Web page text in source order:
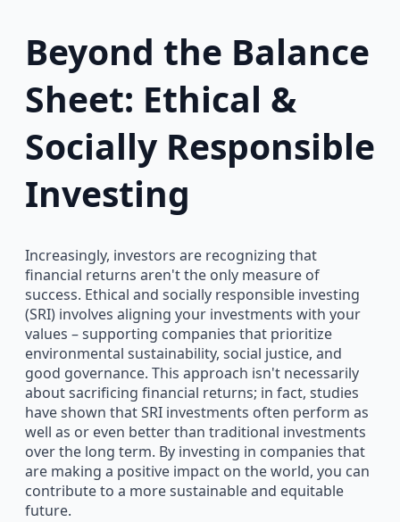
Beyond the Balance
Sheet: Ethical &
Socially Responsible
Investing
Increasingly, investors are recognizing that
financial returns aren't the only measure of
success. Ethical and socially responsible investing
(SRI) involves aligning your investments with your
values – supporting companies that prioritize
environmental sustainability, social justice, and
good governance. This approach isn't necessarily
about sacrificing financial returns; in fact, studies
have shown that SRI investments often perform as
well as or even better than traditional investments
over the long term. By investing in companies that
are making a positive impact on the world, you can
contribute to a more sustainable and equitable
future.